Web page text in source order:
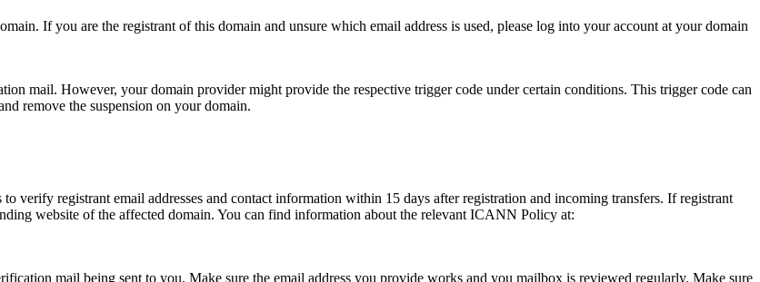
If you are the registrant of this domain and unsure which email address is used, please log into your account at your domain
mail. However, your domain provider might provide the respective trigger code under certain conditions. This trigger code can
remove the suspension on your domain.
verify registrant email addresses and contact information within 15 days after registration and incoming transfers. If registrant
website of the affected domain. You can find information about the relevant ICANN Policy at:
mail being sent to you. Make sure the email address you provide works and you mailbox is reviewed regularly. Make sure